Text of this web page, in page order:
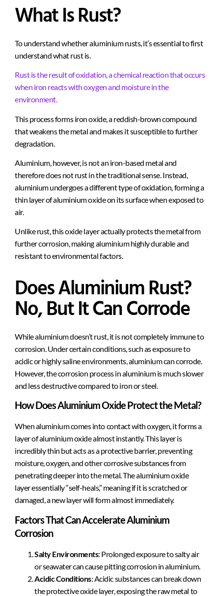
What Is Rust?
To understand whether aluminium rusts, it’s essential to first
understand what rust is.
Rust is the result of oxidation, a chemical reaction that occurs
when iron reacts with oxygen and moisture in the
environment.
This process forms iron oxide, a reddish-brown compound
that weakens the metal and makes it susceptible to further
degradation.
Aluminium, however, is not an iron-based metal and
therefore does not rust in the traditional sense. Instead,
aluminium undergoes a different type of oxidation, forming a
thin layer of aluminium oxide on its surface when exposed to
air.
Unlike rust, this oxide layer actually protects the metal from
further corrosion, making aluminium highly durable and
resistant to environmental factors.
Does Aluminium Rust?
No, But It Can Corrode
While aluminium doesn’t rust, it is not completely immune to
corrosion. Under certain conditions, such as exposure to
acidic or highly saline environments, aluminium can corrode.
However, the corrosion process in aluminium is much slower
and less destructive compared to iron or steel.
How Does Aluminium Oxide Protect the Metal?
When aluminium comes into contact with oxygen, it forms a
layer of aluminium oxide almost instantly. This layer is
incredibly thin but acts as a protective barrier, preventing
moisture, oxygen, and other corrosive substances from
penetrating deeper into the metal. The aluminium oxide
layer essentially “self-heals,” meaning if it is scratched or
damaged, a new layer will form almost immediately.
Factors That Can Accelerate Aluminium
Corrosion
Salty Environments: Prolonged exposure to salty air
or seawater can cause pitting corrosion in aluminium.
Acidic Conditions: Acidic substances can break down
the protective oxide layer, exposing the raw metal to